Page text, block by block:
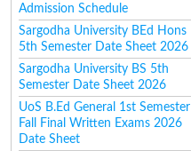
Admission Schedule
Sargodha University BEd Hons
5th Semester Date Sheet 2026
Sargodha University BS 5th
Semester Date Sheet 2026
UoS B.Ed General 1st Semester
Fall Final Written Exams 2026
Date Sheet